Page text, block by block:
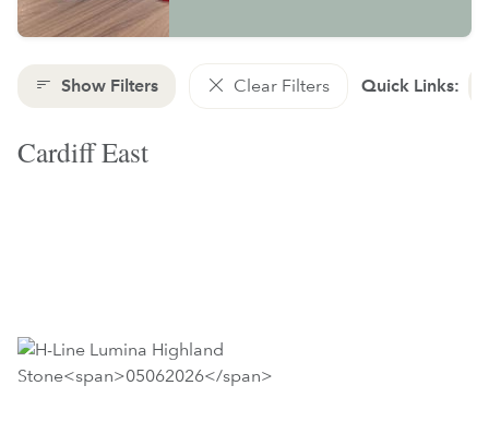
Show Filters Clear Filters Quick Links:
Cardiff East